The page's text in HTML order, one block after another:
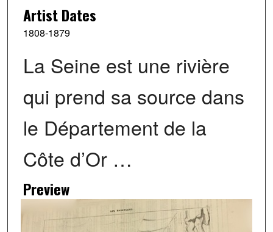
Artist Dates
1808-1879
La Seine est une rivière
qui prend sa source dans
le Département de la
Côte d’Or …
Preview